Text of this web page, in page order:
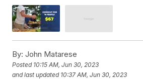
By: John Matarese
Posted 10:15 AM, Jun 30, 2023
and last updated 10:37 AM, Jun 30, 2023